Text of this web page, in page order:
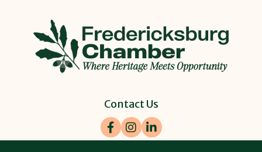
Contact Us
Facebook
Instagram
LinkedIn